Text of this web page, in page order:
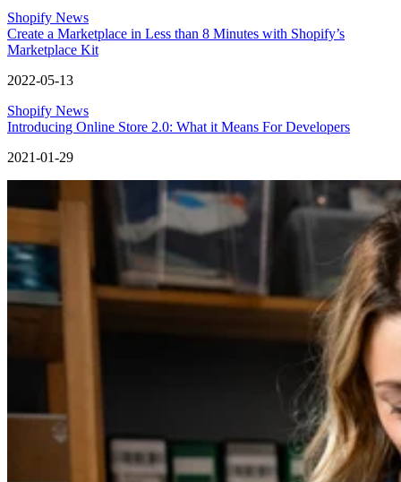
Shopify News
Create a Marketplace in Less than 8 Minutes with Shopify’s
Marketplace Kit
2022-05-13
Shopify News
Introducing Online Store 2.0: What it Means For Developers
2021-01-29